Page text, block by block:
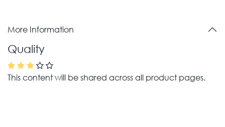
More Information
Quality
This content will be shared across all product pages.